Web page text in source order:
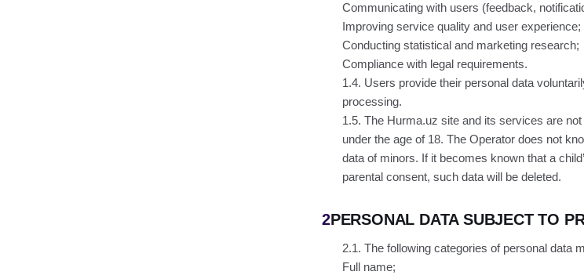
Communicating with users (feedback,
Improving service quality and user experience;
Conducting statistical and marketing research;
Compliance with legal requirements.
1.4. Users provide their personal data
processing.
1.5. The Hurma.uz site and its services are
under the age of 18. The Operator does not
data of minors. If it becomes known that a
parental consent, such data will be deleted.
2PERSONAL DATA SUBJECT TO
2.1. The following categories of personal data
Full name;